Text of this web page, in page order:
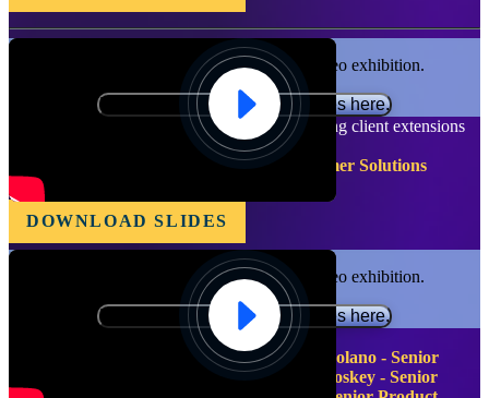
Functional cookies are required for video exhibition.
Please update your preferences here.
Grow Your Reach - Preparing, listing and buying client extensions
in the Liferay Marketplace 2.0
Matt Hartel - Sr. Product Manager - Customer Solutions
Liferay
DOWNLOAD SLIDES
Functional cookies are required for video exhibition.
Please update your preferences here.
Product Management Leadership Group
Luiz Jardim - Team Lead, Liferay | Julia Molano - Senior
Product Manager, Liferay | Bernard Mc Closkey - Senior